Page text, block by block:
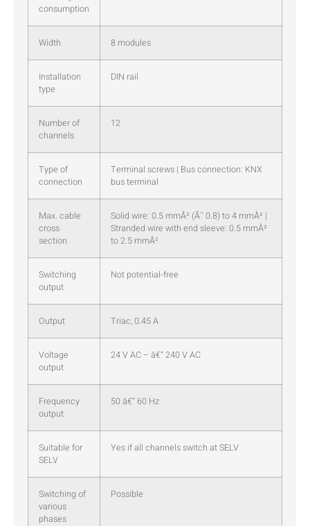
consumption
Width 8 modules
Installation
type
DIN rail
Number of
channels
12
Type of
connection
Terminal screws | Bus connection: KNX
bus terminal
Max. cable
cross
section
Solid wire: 0.5 mmÂ² (Ã˜ 0.8) to 4 mmÂ² |
Stranded wire with end sleeve: 0.5 mmÂ²
to 2.5 mmÂ²
Switching
output
Not potential-free
Output Triac, 0.45 A
Voltage
output
24 V AC – â€“ 240 V AC
Frequency
output
50 â€“ 60 Hz
Suitable for
SELV
Yes if all channels switch at SELV
Switching of
various
phases
Possible